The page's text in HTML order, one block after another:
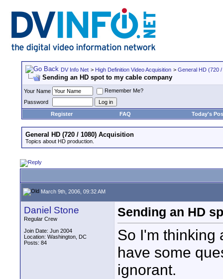
DV Info Net > High Definition Video Acquisition > General HD (720
Sending an HD spot to my cable company
Your Name
Remember Me?
Password
Register
FAQ Today's
General HD (720 / 1080) Acquisition
Topics about HD production.
March 9th, 2006, 09:32 AM
Daniel Stone
Regular Crew
Join Date: Jun 2004
Location: Washington, DC
Posts: 84
Sending an HD
So I'm thinking
have some
ignorant.